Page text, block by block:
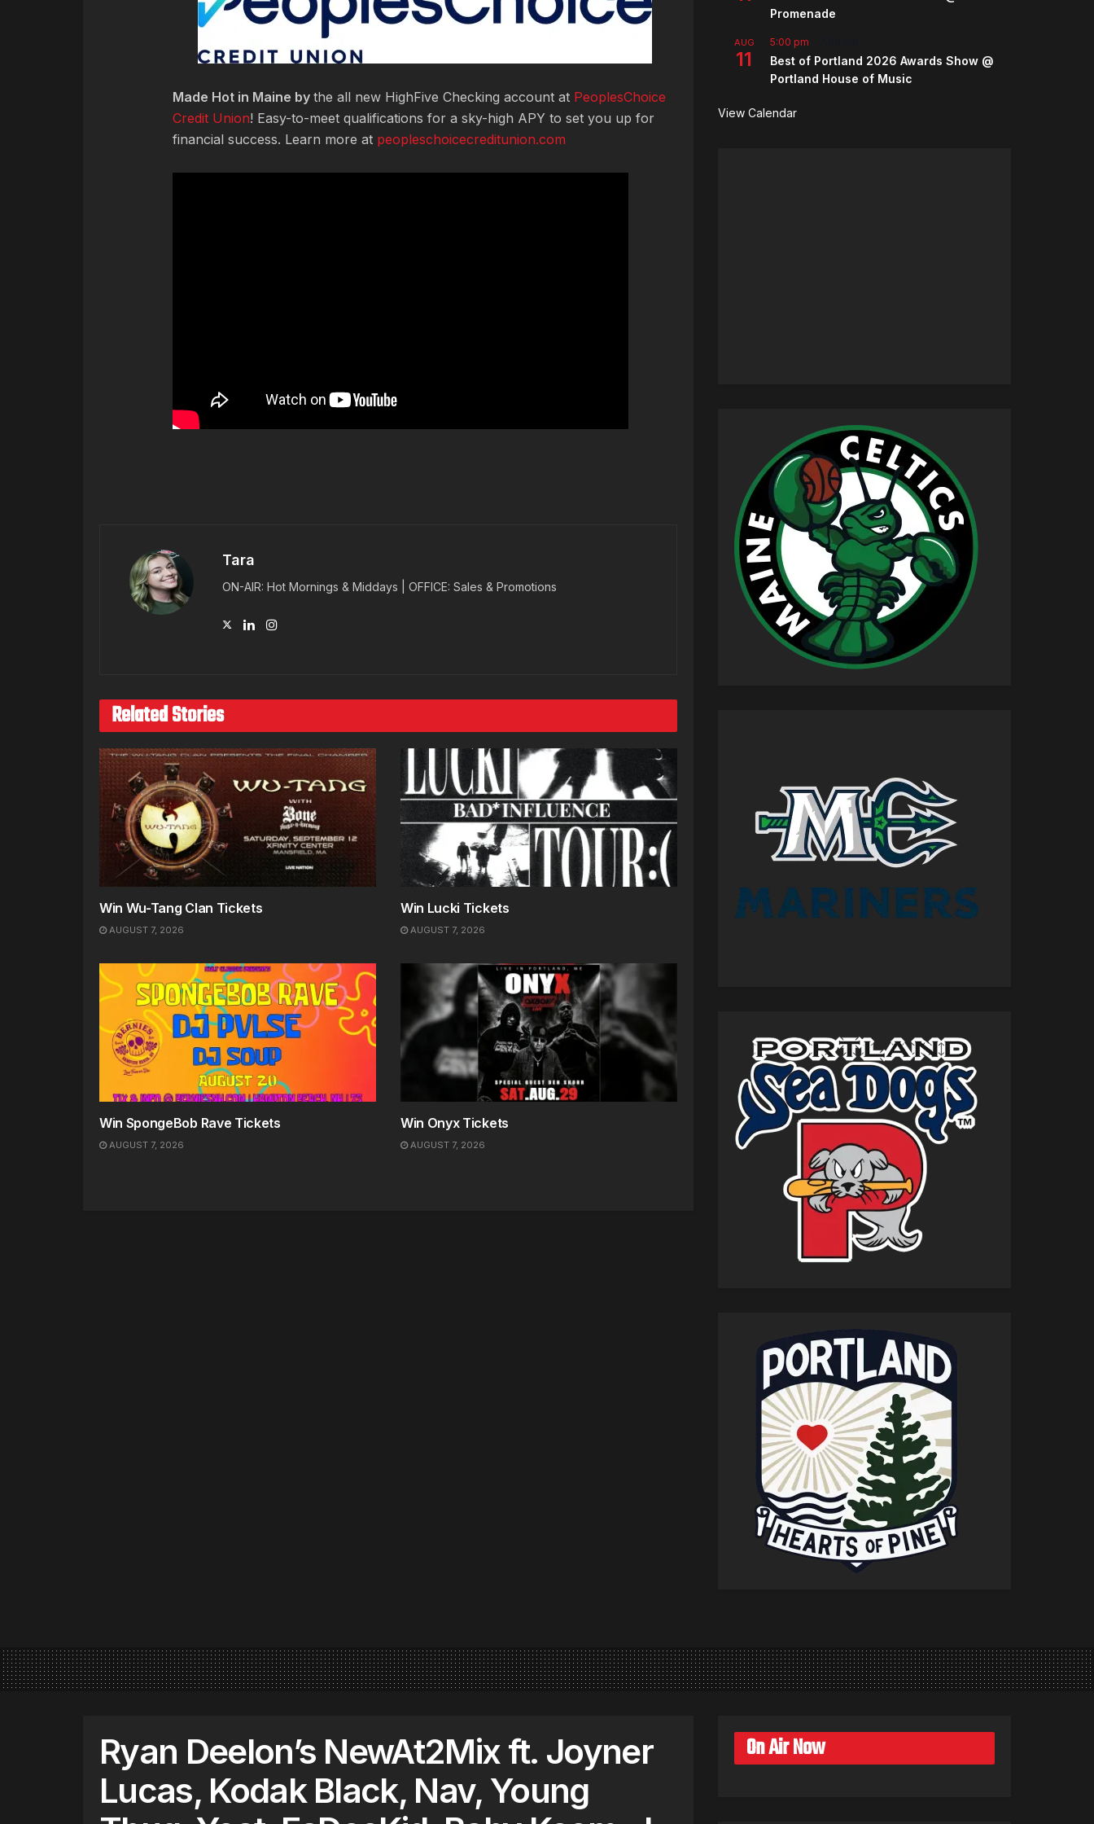
Made Hot in Maine by the all new HighFive Checking account at PeoplesChoice
Credit Union! Easy-to-meet qualifications for a sky-high APY to set you up for
financial success. Learn more at peopleschoicecreditunion.com
Tara
ON-AIR: Hot Mornings & Middays | OFFICE: Sales & Promotions
Related Stories
Win Wu-Tang Clan Tickets
AUGUST 7, 2026
Win Lucki Tickets
AUGUST 7, 2026
Win SpongeBob Rave Tickets
AUGUST 7, 2026
Win Onyx Tickets
AUGUST 7, 2026
Promenade
AUG
11
5:00 pm
Best of Portland 2026 Awards Show @
Portland House of Music
View Calendar
Ryan Deelon’s NewAt2Mix ft. Joyner
Lucas, Kodak Black, Nav, Young
On Air Now